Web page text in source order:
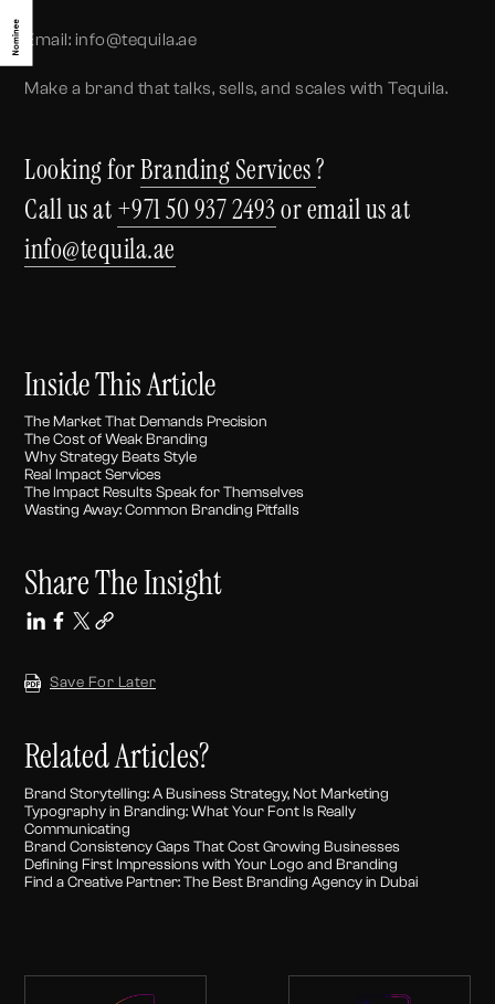
Email: info@tequila.ae
Make a brand that talks, sells, and scales with Tequila.
Looking forBranding Services?
Call us at+971 50 937 2493or email us at
info@tequila.ae
Inside This Article
The Market That Demands Precision
The Cost of Weak Branding
Why Strategy Beats Style
Real Impact Services
The Impact Results Speak for Themselves
Wasting Away: Common Branding Pitfalls
Share The Insight
Save For Later
Related Articles?
Brand Storytelling: A Business Strategy, Not Marketing
Typography in Branding: What Your Font Is Really
Communicating
Brand Consistency Gaps That Cost Growing Businesses
Defining First Impressions with Your Logo and Branding
Find a Creative Partner: The Best Branding Agency in Dubai